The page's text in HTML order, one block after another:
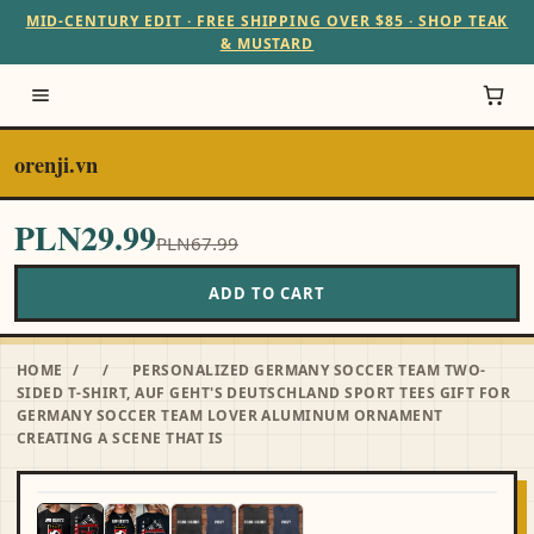
MID-CENTURY EDIT · FREE SHIPPING OVER $85 · SHOP TEAK
& MUSTARD
orenji.vn
PLN29.99PLN67.99
ADD TO CART
HOME / /
PERSONALIZED GERMANY SOCCER TEAM TWO-
SIDED T-SHIRT, AUF GEHT'S DEUTSCHLAND SPORT TEES GIFT FOR
GERMANY SOCCER TEAM LOVER ALUMINUM ORNAMENT
CREATING A SCENE THAT IS